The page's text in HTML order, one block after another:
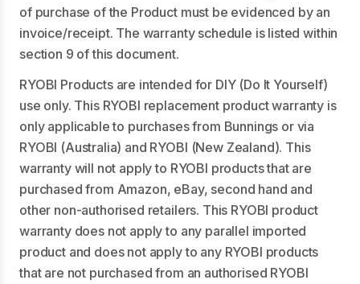
of purchase of the Product must be evidenced by an
invoice/receipt. The warranty schedule is listed within
section 9 of this document.
RYOBI Products are intended for DIY (Do It Yourself)
use only. This RYOBI replacement product warranty is
only applicable to purchases from Bunnings or via
RYOBI (Australia) and RYOBI (New Zealand). This
warranty will not apply to RYOBI products that are
purchased from Amazon, eBay, second hand and
other non-authorised retailers. This RYOBI product
warranty does not apply to any parallel imported
product and does not apply to any RYOBI products
that are not purchased from an authorised RYOBI